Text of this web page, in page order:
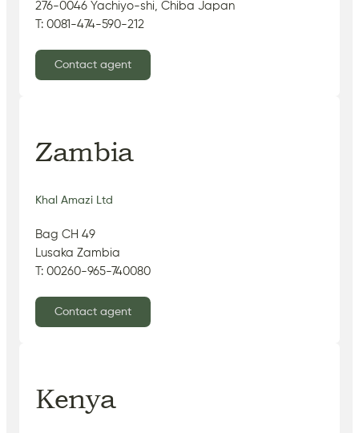
276-0046 Yachiyo-shi, Chiba Japan
T: 0081-474-590-212
Contact agent
Zambia
Khal Amazi Ltd
Bag CH 49
Lusaka Zambia
T: 00260-965-740080
Contact agent
Kenya